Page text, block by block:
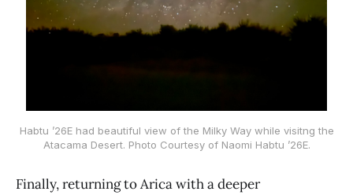
Habtu ’26E had beautiful view of the Milky Way while visitng the
Atacama Desert. Photo Courtesy of Naomi Habtu ’26E.
Finally, returning to Arica with a deeper